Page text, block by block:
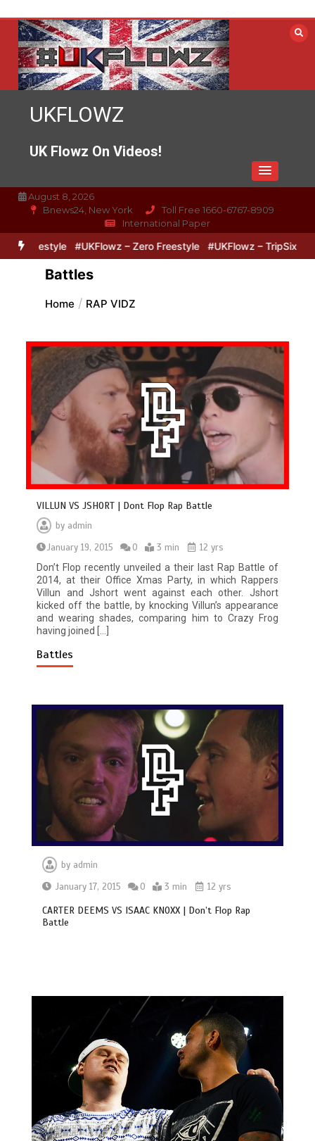
content
UKFLOWZ
UK Flowz On Videos!
August 8, 2026
Bnews24, New York
Toll Free 1660-6767-8909
International Paper
#UKFlowz – Zero Freestyle #UKFlowz – TripSixVivo &
Battles
Home RAP VIDZ
VILLUN VS JSHORT | Dont Flop Rap Battle
by admin
January 19, 2015
0 3 min
12 yrs
Don’t Flop recently unveiled a their last Rap Battle of
2014, at their Office Xmas Party, in which Rappers
Villun and Jshort went against each other. Jshort
kicked off the battle, by knocking Villun’s appearance
and wearing shades, comparing him to Crazy Frog
having joined […]
Battles
by admin
January 17, 2015
0 3 min 12 yrs
CARTER DEEMS VS ISAAC KNOXX | Don’t Flop Rap
Battle